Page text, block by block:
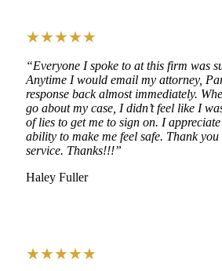
★★★★★
“Everyone I spoke to at this firm was
Anytime I would email my attorney,
response back almost immediately.
go about my case, I didn’t feel like I
of lies to get me to sign on. I
ability to make me feel safe. Thank
service. Thanks!!!”
Haley Fuller
★★★★★